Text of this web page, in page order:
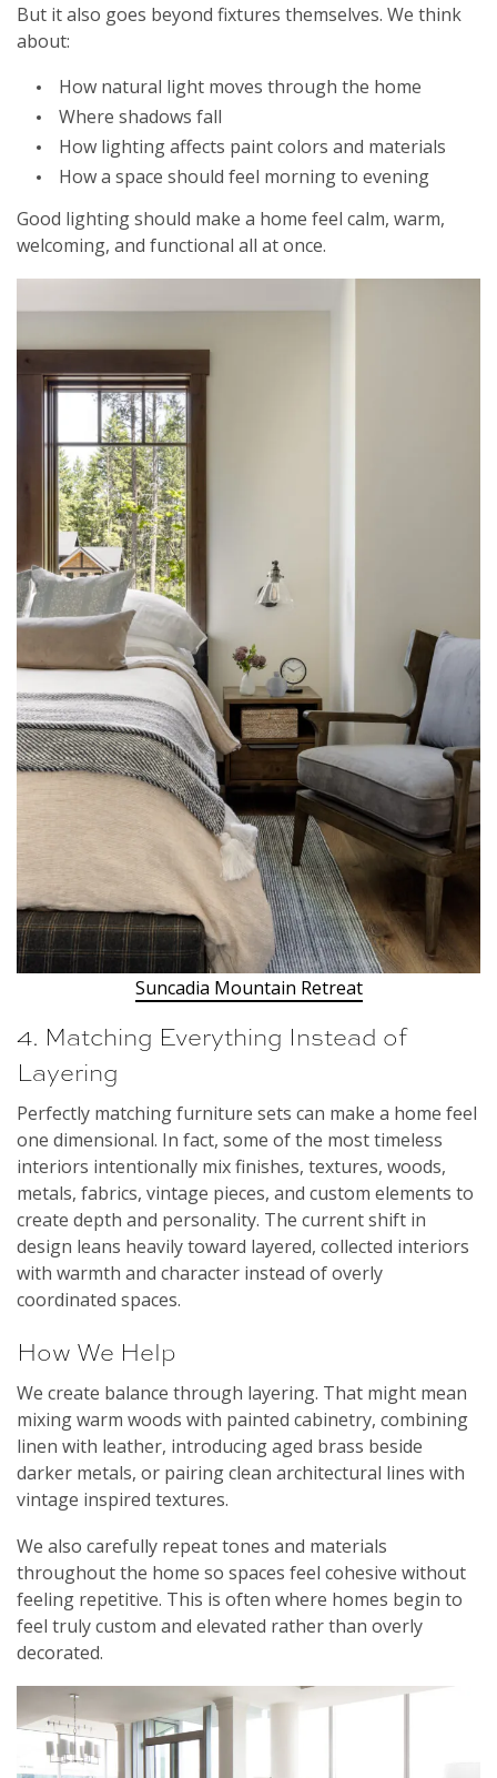
But it also goes beyond fixtures themselves. We think
about:
How natural light moves through the home
Where shadows fall
How lighting affects paint colors and materials
How a space should feel morning to evening
Good lighting should make a home feel calm, warm,
welcoming, and functional all at once.
Suncadia Mountain Retreat
4. Matching Everything Instead of
Layering
Perfectly matching furniture sets can make a home feel
one dimensional. In fact, some of the most timeless
interiors intentionally mix finishes, textures, woods,
metals, fabrics, vintage pieces, and custom elements to
create depth and personality. The current shift in
design leans heavily toward layered, collected interiors
with warmth and character instead of overly
coordinated spaces.
How We Help
We create balance through layering. That might mean
mixing warm woods with painted cabinetry, combining
linen with leather, introducing aged brass beside
darker metals, or pairing clean architectural lines with
vintage inspired textures.
We also carefully repeat tones and materials
throughout the home so spaces feel cohesive without
feeling repetitive. This is often where homes begin to
feel truly custom and elevated rather than overly
decorated.